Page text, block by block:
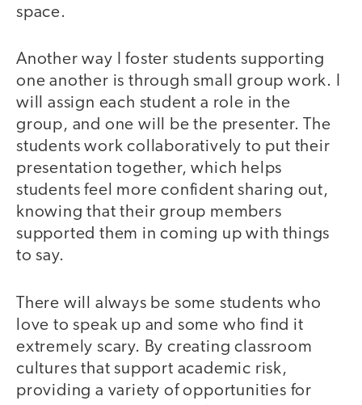
space.
Another way I foster students supporting
one another is through small group work. I
will assign each student a role in the
group, and one will be the presenter. The
students work collaboratively to put their
presentation together, which helps
students feel more confident sharing out,
knowing that their group members
supported them in coming up with things
to say.
There will always be some students who
love to speak up and some who find it
extremely scary. By creating classroom
cultures that support academic risk,
providing a variety of opportunities for